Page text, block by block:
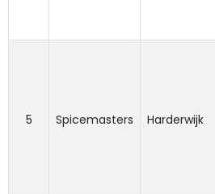
5 Spicemasters Harderwijk